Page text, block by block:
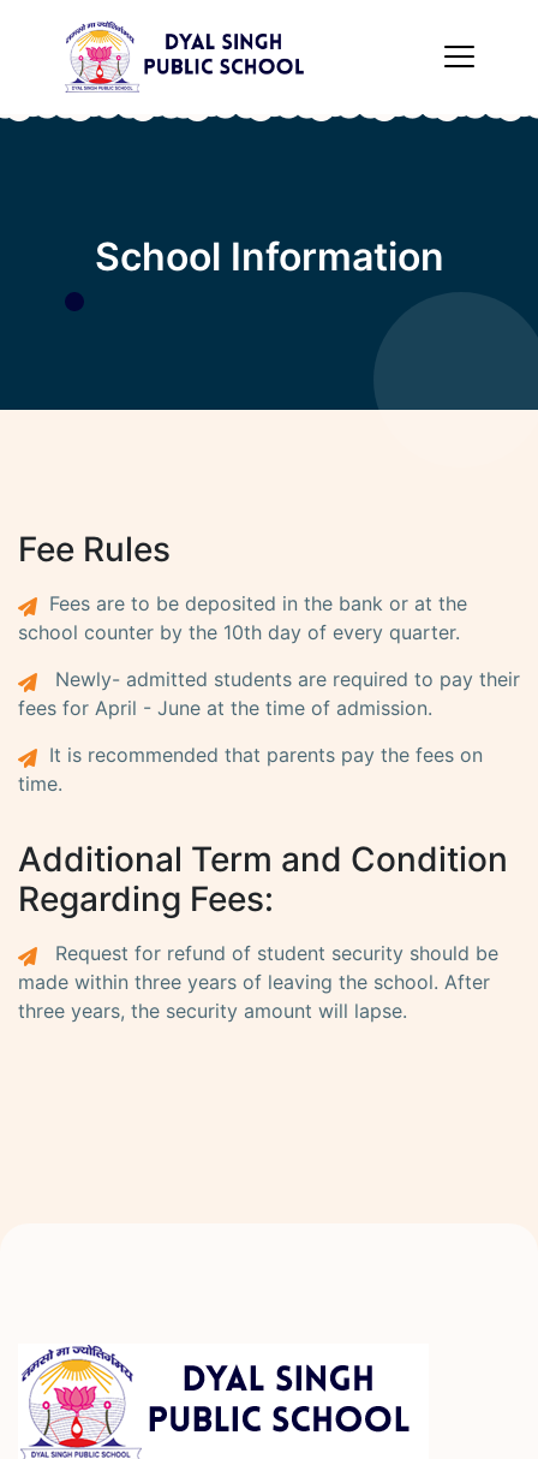
School Information
Fee Rules
Fees are to be deposited in the bank or at the
school counter by the 10th day of every quarter.
Newly- admitted students are required to pay their
fees for April - June at the time of admission.
It is recommended that parents pay the fees on
time.
Additional Term and Condition
Regarding Fees:
Request for refund of student security should be
made within three years of leaving the school. After
three years, the security amount will lapse.
×